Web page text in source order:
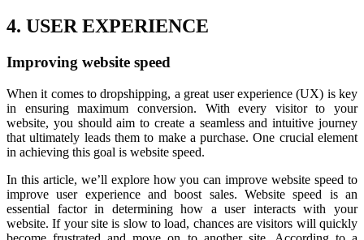
4. USER EXPERIENCE
Improving website speed
When it comes to dropshipping, a great user experience (UX) is key
in ensuring maximum conversion. With every visitor to your
website, you should aim to create a seamless and intuitive journey
that ultimately leads them to make a purchase. One crucial element
in achieving this goal is website speed.
In this article, we’ll explore how you can improve website speed to
improve user experience and boost sales. Website speed is an
essential factor in determining how a user interacts with your
website. If your site is slow to load, chances are visitors will quickly